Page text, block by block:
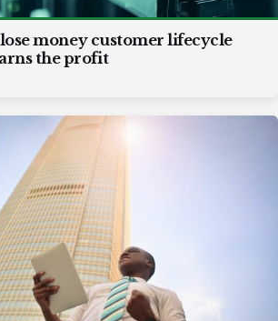
money customer lifecycle
the profit